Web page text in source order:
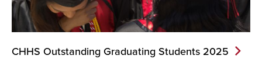
CHHS Outstanding Graduating Students 2025